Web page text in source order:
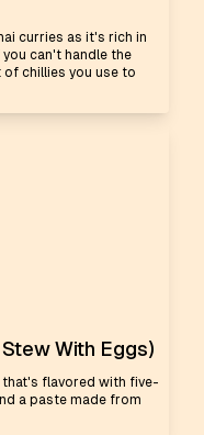
curries as it's rich in
can't handle the
chillies you use to
With Eggs)
that's flavored with five-
a paste made from